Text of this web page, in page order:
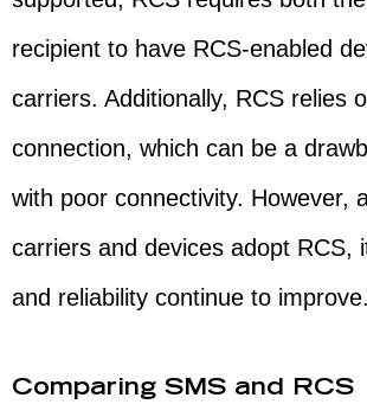
recipient to have RCS-enabled
carriers. Additionally, RCS relies
connection, which can be a
with poor connectivity. However,
carriers and devices adopt RCS,
and reliability continue to improve.
Comparing SMS and RCS